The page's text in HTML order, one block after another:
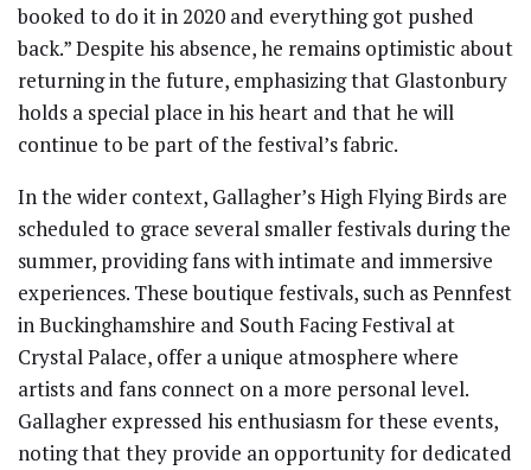
booked to do it in 2020 and everything got pushed
back.” Despite his absence, he remains optimistic about
returning in the future, emphasizing that Glastonbury
holds a special place in his heart and that he will
continue to be part of the festival’s fabric.
In the wider context, Gallagher’s High Flying Birds are
scheduled to grace several smaller festivals during the
summer, providing fans with intimate and immersive
experiences. These boutique festivals, such as Pennfest
in Buckinghamshire and South Facing Festival at
Crystal Palace, offer a unique atmosphere where
artists and fans connect on a more personal level.
Gallagher expressed his enthusiasm for these events,
noting that they provide an opportunity for dedicated